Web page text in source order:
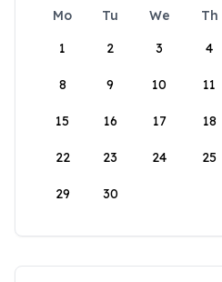
Mo Tu We Th
1
2 3 4
8 9 10 11
15 16 17 18
22 23 24 25
29 30